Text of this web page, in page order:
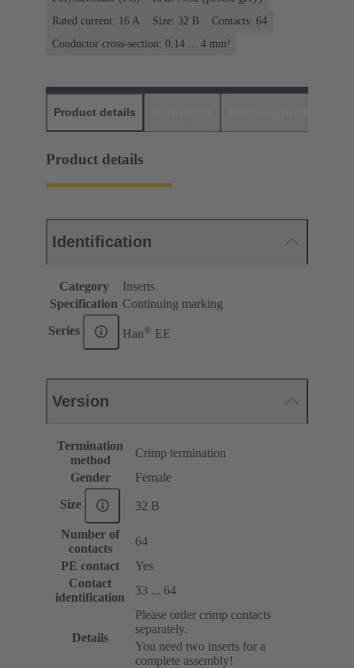
Rated current: ‌16 A
Size: 32 B
Contacts: 64
Conductor cross-section: 0.14 ... 4 mm²
Product details
Product details
Identification
Category
Inserts
Specification Continuing marking
Series Han® EE
Version
Termination
method
Crimp termination
Gender
Female
Size 32 B
Number of
contacts
64
PE contact
Yes
Contact
identification
33 ... 64
Details
Please order crimp contacts
separately.
You need two inserts for a
complete assembly!